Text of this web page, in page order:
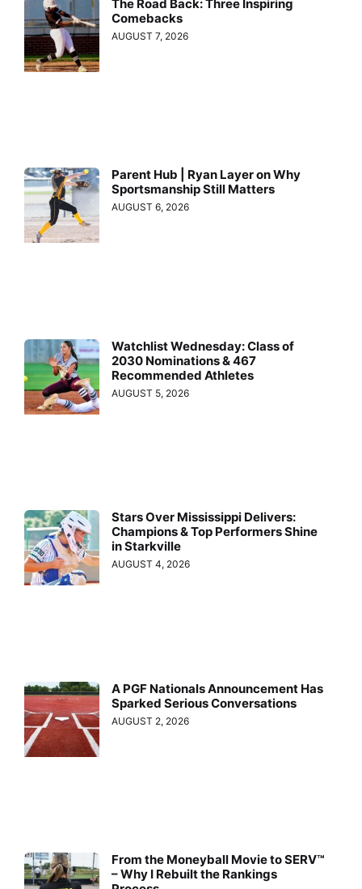
The Road Back: Three Inspiring
Comebacks
AUGUST 7, 2026
Parent Hub | Ryan Layer on Why
Sportsmanship Still Matters
AUGUST 6, 2026
Watchlist Wednesday: Class of
2030 Nominations & 467
Recommended Athletes
AUGUST 5, 2026
Stars Over Mississippi Delivers:
Champions & Top Performers Shine
in Starkville
AUGUST 4, 2026
A PGF Nationals Announcement Has
Sparked Serious Conversations
AUGUST 2, 2026
From the Moneyball Movie to SERV™
– Why I Rebuilt the Rankings